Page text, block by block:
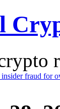
fraud for